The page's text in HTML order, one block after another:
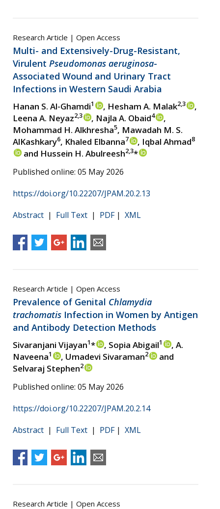
Research Article | Open Access
Multi- and Extensively-Drug-Resistant,
Virulent Pseudomonas aeruginosa-
Associated Wound and Urinary Tract
Infections in Western Saudi Arabia
Hanan S. Al-Ghamdi1 , Hesham A. Malak2,3
,
Leena A. Neyaz2,3 , Najla A. Obaid4
,
Mohammad H. Alkhresha5, Mawadah M. S.
AlKashkary6, Khaled Elbanna7 , Iqbal Ahmad8
and Hussein H. Abulreesh2,3*
Published online: 05 May 2026
https://doi.org/10.22207/JPAM.20.2.13
Abstract | Full Text | PDF| XML
Research Article | Open Access
Prevalence of Genital Chlamydia
trachomatis Infection in Women by Antigen
and Antibody Detection Methods
Sivaranjani Vijayan1* , Sopia Abigail1
, A.
Naveena1 , Umadevi Sivaraman2
and
Selvaraj Stephen2
Published online: 05 May 2026
https://doi.org/10.22207/JPAM.20.2.14
Abstract | Full Text | PDF| XML
Research Article | Open Access